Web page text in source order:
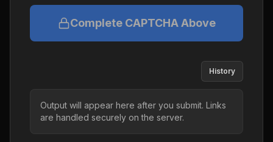
Complete CAPTCHA Above
History
Output will appear here after you submit. Links
are handled securely on the server.